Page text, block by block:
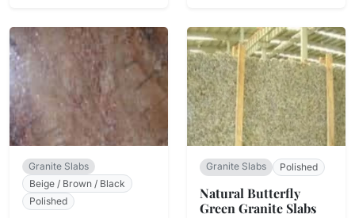
Granite Slabs
Beige / Brown / Black
Polished
Granite Slabs Polished
Natural Butterfly
Green Granite Slabs